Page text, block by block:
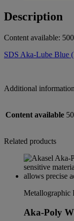
Description
Content available:
SDS Aka-Lube Blue
Additional information
Content available
Related products
Metallographic
Aka-Poly